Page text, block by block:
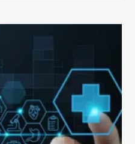
Public
Emergency:
What
to